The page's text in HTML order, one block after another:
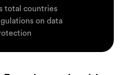
total countries
on data